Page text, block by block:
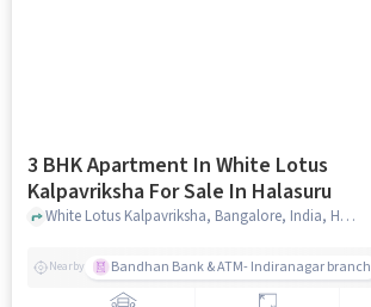
3 BHK Apartment In White Lotus
Kalpavriksha For Sale In Halasuru
White Lotus Kalpavriksha, Bangalore, India, Halasuru, bangalore
Nearby Bandhan Bank & ATM- Indiranagar branch